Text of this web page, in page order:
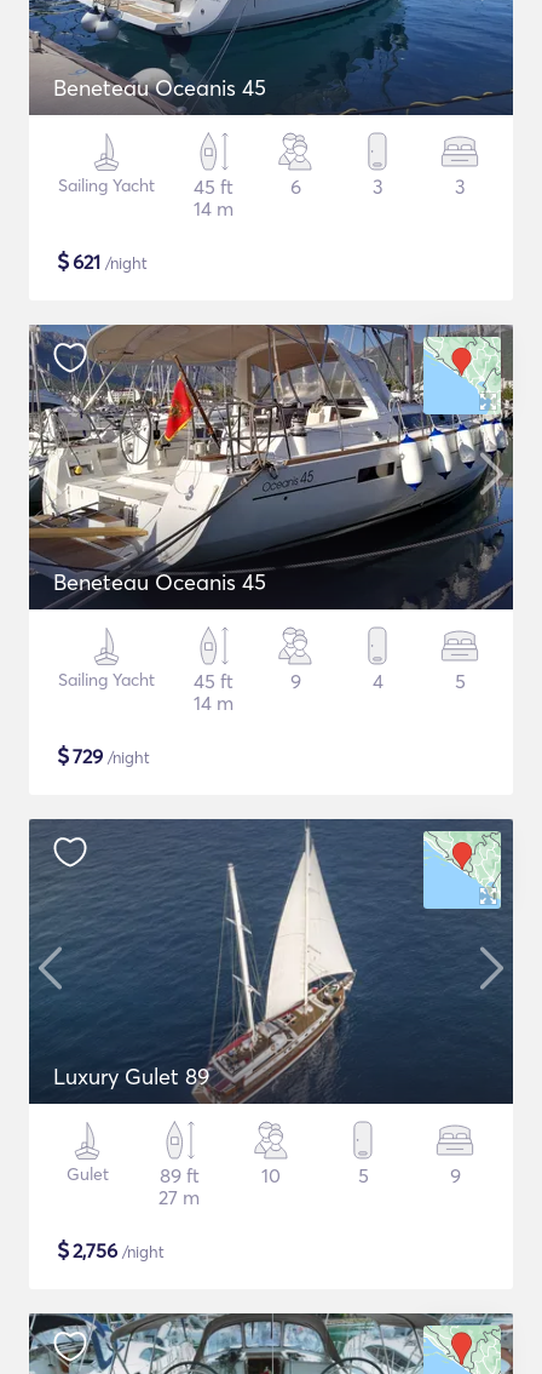
Beneteau Oceanis 45
Sailing Yacht
45 ft
14 m
6 3 3
$621 /night
Beneteau Oceanis 45
Sailing Yacht
45 ft
14 m
9 4 5
$729 /night
Luxury Gulet 89
Gulet
89 ft
27 m
10 5 9
$2,756 /night